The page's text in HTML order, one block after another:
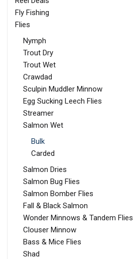
Fly Fishing
Flies
Nymph
Trout Dry
Trout Wet
Crawdad
Sculpin Muddler Minnow
Egg Sucking Leech Flies
Streamer
Salmon Wet
Bulk
Carded
Salmon Dries
Salmon Bug Flies
Salmon Bomber Flies
Fall & Black Salmon
Wonder Minnows & Tandem Flies
Clouser Minnow
Bass & Mice Flies
Shad